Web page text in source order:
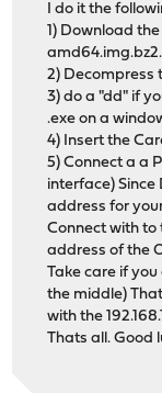
I do it the
1) Download the
amd64.img.bz2.
2) Decompress
3) do a "dd" if
.exe on a
4) Insert the
5) Connect a a
interface) Since
address for
Connect with
address of the
Take care if
the middle)
with the
Thats all. Good